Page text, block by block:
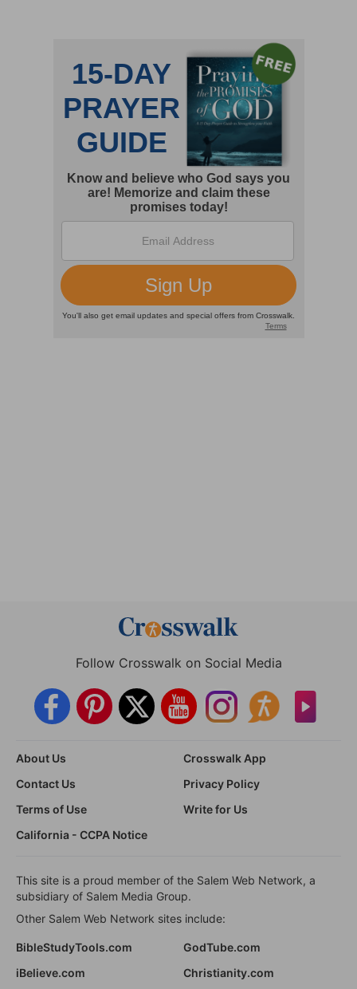
Follow Crosswalk on Social Media
About Us
Crosswalk App
Contact Us
Privacy Policy
Terms of Use
Write for Us
California - CCPA Notice
This site is a proud member of the Salem Web Network, a
subsidiary of Salem Media Group.
Other Salem Web Network sites include:
BibleStudyTools.com
GodTube.com
iBelieve.com
Christianity.com